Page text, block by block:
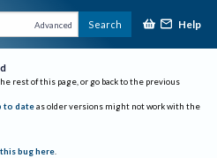
Advanced Search Help
rest of this page, or go back to the previous
to date as older versions might not work with the
bug here.